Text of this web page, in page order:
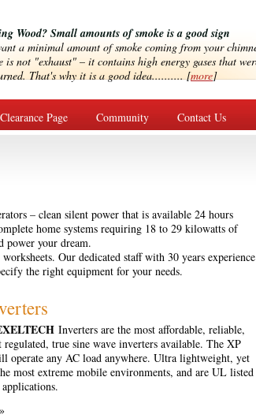
Wood? Small amounts of smoke is a good sign
a minimal amount of smoke coming from your
is not "exhaust" – it contains high energy gases that
That's why it is a good idea.......... [more]
Clearance Page Community Contact Us
– clean silent power that is available 24 hours
home systems requiring 18 to 29 kilowatts of
power your dream.
Our dedicated staff with 30 years experience
the right equipment for your needs.
Inverters are the most affordable, reliable,
true sine wave inverters available. The XP
operate any AC load anywhere. Ultra lightweight, yet
most extreme mobile environments, and are UL listed
»